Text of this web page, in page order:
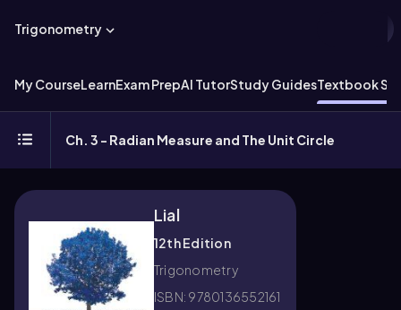
Trigonometry
My CourseLearnExam PrepAI TutorStudy GuidesTextbook
Ch. 3 - Radian Measure and The Unit Circle
Lial
12th Edition
Trigonometry
ISBN: 9780136552161